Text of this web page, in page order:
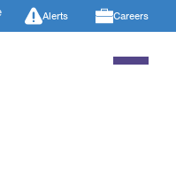
Alerts Careers